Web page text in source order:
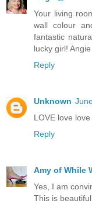
Your living
wall colour
fantastic
lucky girl!
Reply
Unknown
LOVE love
Reply
Amy of While
Yes, I am
This is